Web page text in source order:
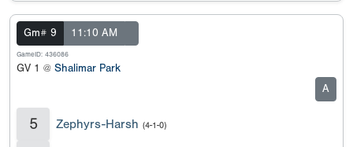
Gm# 9 11:10 AM
GameID: 436086
GV 1 @ Shalimar Park
A
5 Zephyrs-Harsh (4-1-0)